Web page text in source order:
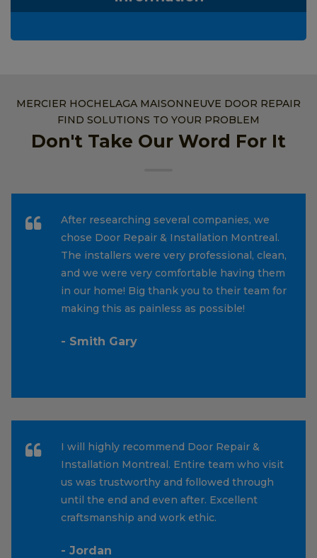
MERCIER HOCHELAGA MAISONNEUVE DOOR REPAIR
FIND SOLUTIONS TO YOUR PROBLEM
Don't Take Our Word For It
After researching several companies, we
chose Door Repair & Installation Montreal.
The installers were very professional, clean,
and we were very comfortable having them
in our home! Big thank you to their team for
making this as painless as possible!
- Smith Gary
I will highly recommend Door Repair &
Installation Montreal. Entire team who visit
us was trustworthy and followed through
until the end and even after. Excellent
craftsmanship and work ethic.
- Jordan